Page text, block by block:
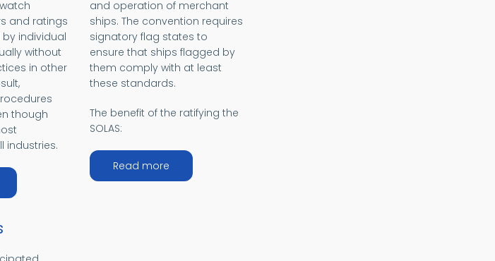
and ratings
individual
without
in other
though
industries.
STCW
and operation of merchant
ships. The convention requires
signatory flag states to
ensure that ships flagged by
them comply with at least
these standards.
The benefit of the ratifying the
SOLAS:
Read more